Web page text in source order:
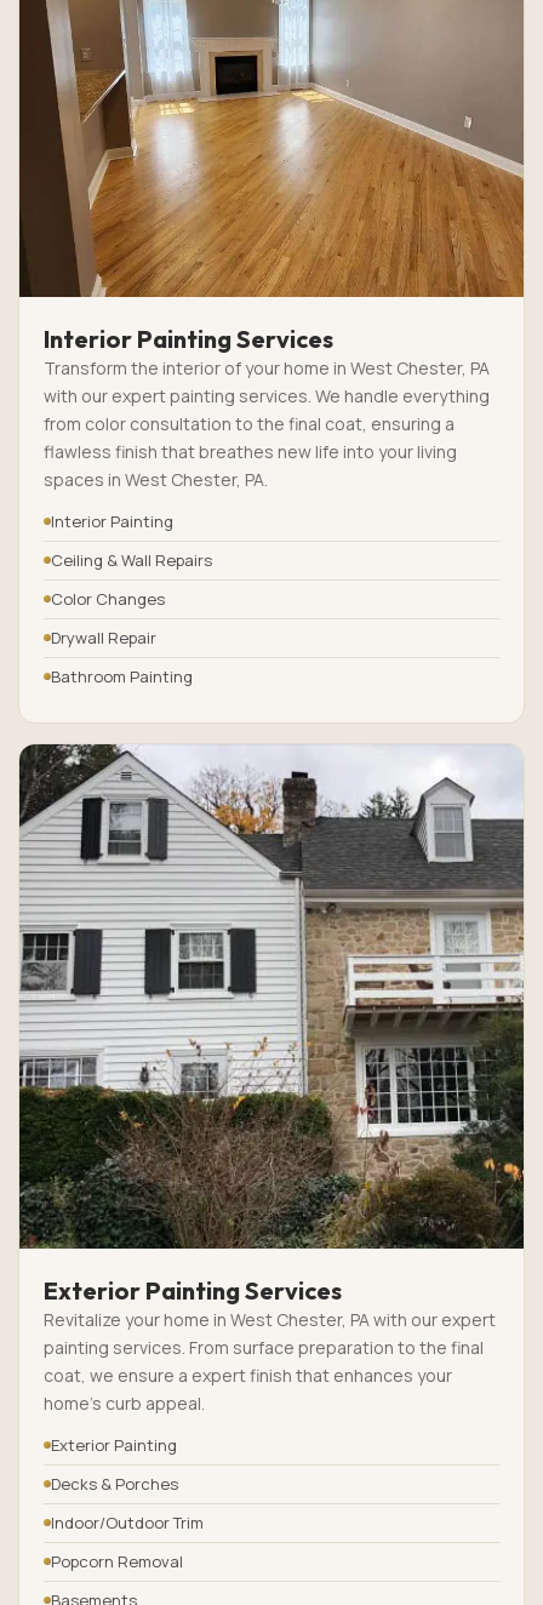
Interior Painting Services
Transform the interior of your home in West Chester, PA
with our expert painting services. We handle everything
from color consultation to the final coat, ensuring a
flawless finish that breathes new life into your living
spaces in West Chester, PA.
Interior Painting
Ceiling & Wall Repairs
Color Changes
Drywall Repair
Bathroom Painting
Exterior Painting Services
Revitalize your home in West Chester, PA with our expert
painting services. From surface preparation to the final
coat, we ensure a expert finish that enhances your
home’s curb appeal.
Exterior Painting
Decks & Porches
Indoor/Outdoor Trim
Popcorn Removal
Basements